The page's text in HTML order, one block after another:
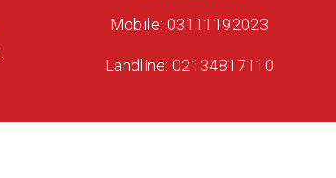
Mobile: 03111192023
Landline: 02134817110